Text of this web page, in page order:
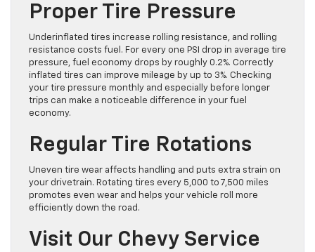
Proper Tire Pressure
Underinflated tires increase rolling resistance, and rolling
resistance costs fuel. For every one PSI drop in average tire
pressure, fuel economy drops by roughly 0.2%. Correctly
inflated tires can improve mileage by up to 3%. Checking
your tire pressure monthly and especially before longer
trips can make a noticeable difference in your fuel
economy.
Regular Tire Rotations
Uneven tire wear affects handling and puts extra strain on
your drivetrain. Rotating tires every 5,000 to 7,500 miles
promotes even wear and helps your vehicle roll more
efficiently down the road.
Visit Our Chevy Service